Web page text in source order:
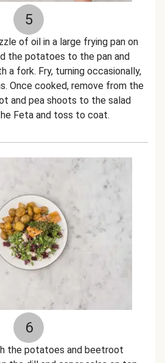
5
of oil in a large frying pan on
the potatoes to the pan and
a fork. Fry, turning occasionally,
Once cooked, remove from the
and pea shoots to the salad
Feta and toss to coat.
6
the potatoes and beetroot